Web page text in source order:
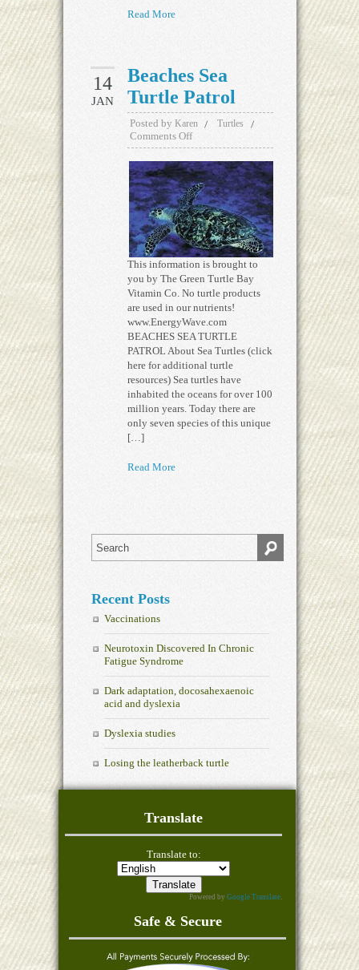
Read More
Beaches Sea
Turtle Patrol
14
JAN
Posted by Karen Turtles
Comments Off
This information is brought to
you by The Green Turtle Bay
Vitamin Co. No turtle products
are used in our nutrients!
www.EnergyWave.com
BEACHES SEA TURTLE
PATROL About Sea Turtles (click
here for additional turtle
resources) Sea turtles have
inhabited the oceans for over 100
million years. Today there are
only seven species of this unique
[…]
Read More
Recent Posts
Vaccinations
Neurotoxin Discovered In Chronic
Fatigue Syndrome
Dark adaptation, docosahexaenoic
acid and dyslexia
Dyslexia studies
Losing the leatherback turtle
Translate
Translate to:
Powered byGoogle Translate.
Safe & Secure